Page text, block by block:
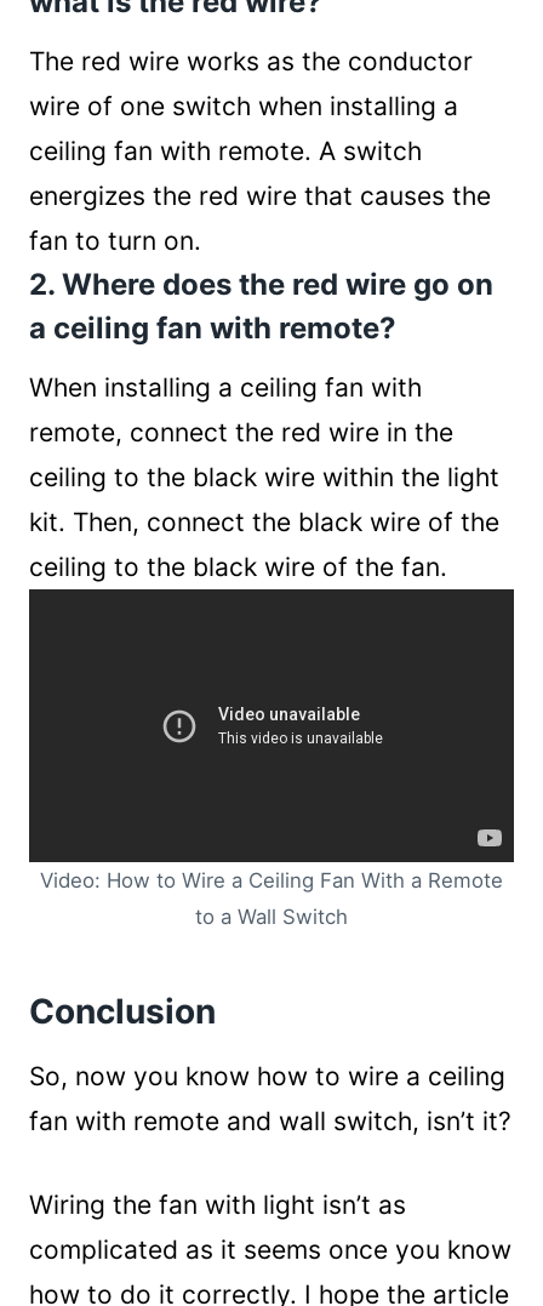
The red wire works as the conductor
wire of one switch when installing a
ceiling fan with remote. A switch
energizes the red wire that causes the
fan to turn on.
2. Where does the red wire go on
a ceiling fan with remote?
When installing a ceiling fan with
remote, connect the red wire in the
ceiling to the black wire within the light
kit. Then, connect the black wire of the
ceiling to the black wire of the fan.
Video: How to Wire a Ceiling Fan With a Remote
to a Wall Switch
Conclusion
So, now you know how to wire a ceiling
fan with remote and wall switch, isn’t it?
Wiring the fan with light isn’t as
complicated as it seems once you know
how to do it correctly. I hope the article